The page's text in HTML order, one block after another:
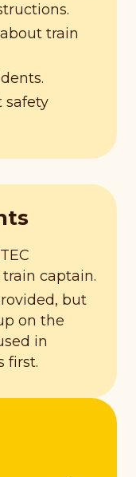
train
safety
captain.
but
on the
in
first.